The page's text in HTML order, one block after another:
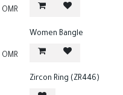
OMR
OMR
Women Bangle
Zircon Ring (ZR446)